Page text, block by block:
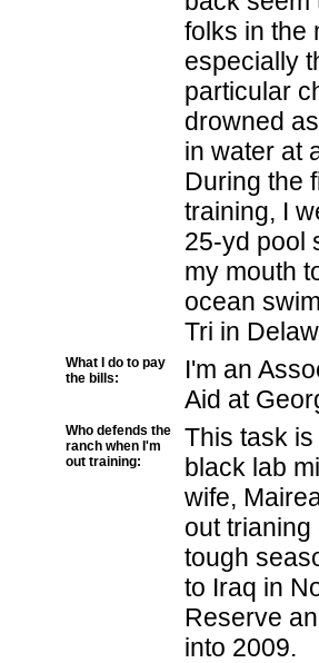
folks in the
especially
particular
drowned
in water at
During the
training, I
25-yd pool
my mouth
ocean
Tri in
What I do to pay
the bills:
I'm an
Aid at
Who defends the
ranch when I'm
out training:
This task
black lab
wife,
out
tough
to Iraq in
Reserve
into 2009.